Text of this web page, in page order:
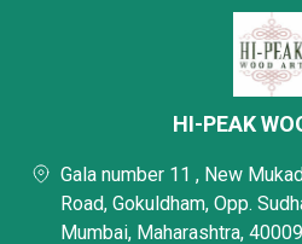
HI-PEAK
Gala number 11 , New
Road, Gokuldham, Opp.
Mumbai, Maharashtra,